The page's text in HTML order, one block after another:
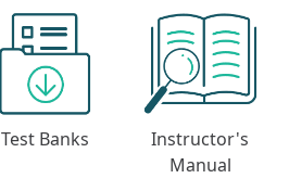
Test Banks
Instructor's
Manual